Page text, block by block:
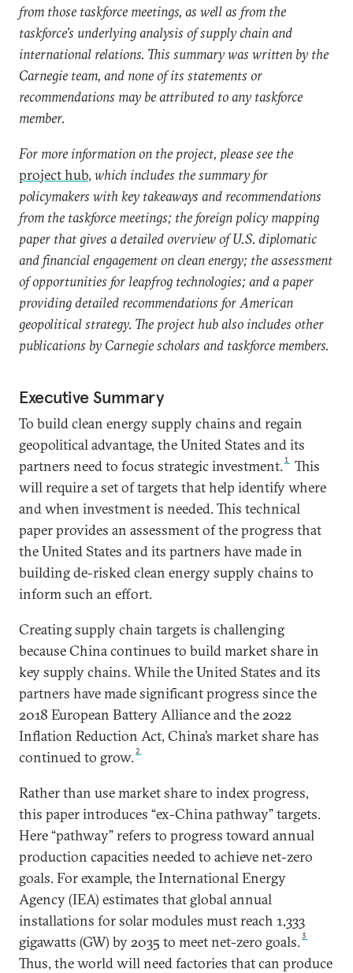
from those taskforce meetings, as well as from the
taskforce’s underlying analysis of supply chain and
international relations. This summary was written by the
Carnegie team, and none of its statements or
recommendations may be attributed to any taskforce
member.
For more information on the project, please see the
project hub, which includes the summary for
policymakers with key takeaways and recommendations
from the taskforce meetings; the foreign policy mapping
paper that gives a detailed overview of U.S. diplomatic
and financial engagement on clean energy; the assessment
of opportunities for leapfrog technologies; and a paper
providing detailed recommendations for American
geopolitical strategy. The project hub also includes other
publications by Carnegie scholars and taskforce members.
Executive Summary
To build clean energy supply chains and regain
geopolitical advantage, the United States and its
partners need to focus strategic investment.1
This
will require a set of targets that help identify where
and when investment is needed. This technical
paper provides an assessment of the progress that
the United States and its partners have made in
building de-risked clean energy supply chains to
inform such an effort.
Creating supply chain targets is challenging
because China continues to build market share in
key supply chains. While the United States and its
partners have made significant progress since the
2018 European Battery Alliance and the 2022
Inflation Reduction Act, China’s market share has
continued to grow. 2
Rather than use market share to index progress,
this paper introduces “ex-China pathway” targets.
Here “pathway” refers to progress toward annual
production capacities needed to achieve net-zero
goals. For example, the International Energy
Agency (IEA) estimates that global annual
installations for solar modules must reach 1,333
gigawatts (GW) by 2035 to meet net-zero goals.3
Thus, the world will need factories that can produce